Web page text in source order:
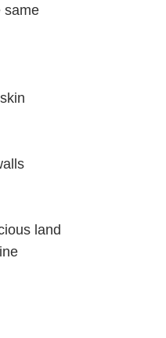
same
land